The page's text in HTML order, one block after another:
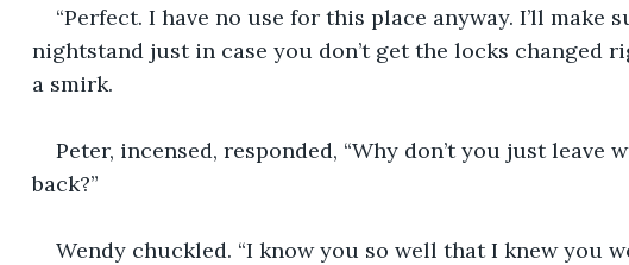
“Perfect. I have no use for this place anyway. I’ll make
nightstand just in case you don’t get the locks changed
a smirk.
Peter, incensed, responded, “Why don’t you just leave
back?”
Wendy chuckled. “I know you so well that I knew you